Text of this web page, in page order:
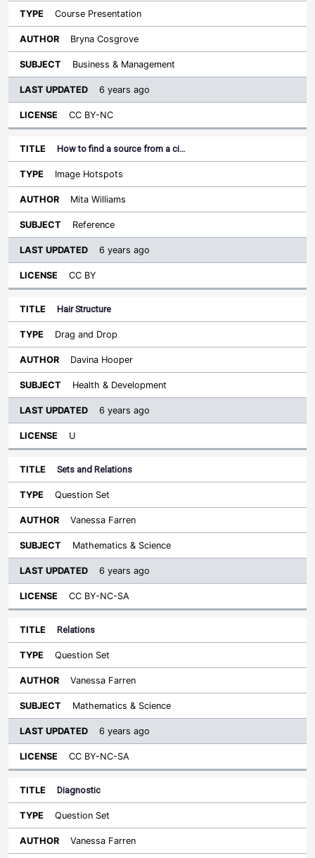
Course Presentation
Bryna Cosgrove
Business & Management
6 years ago
CC BY-NC
How to find a source from a ci…
Image Hotspots
Mita Williams
Reference
6 years ago
CC BY
Hair Structure
Drag and Drop
Davina Hooper
Health & Development
6 years ago
U
Sets and Relations
Question Set
Vanessa Farren
Mathematics & Science
6 years ago
CC BY-NC-SA
Relations
Question Set
Vanessa Farren
Mathematics & Science
6 years ago
CC BY-NC-SA
Diagnostic
Question Set
Vanessa Farren